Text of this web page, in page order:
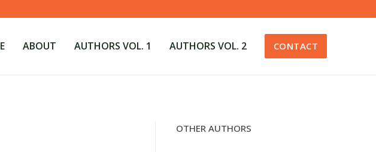
ABOUT AUTHORS VOL. 1 AUTHORS VOL. 2 CONTACT
OTHER AUTHORS